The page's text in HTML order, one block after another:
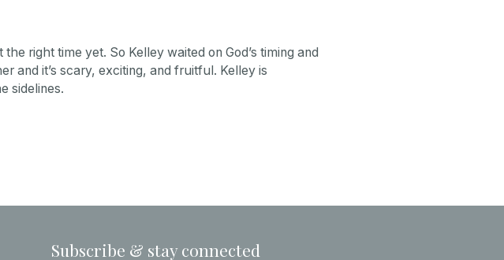
right time yet. So Kelley waited on God’s timing and
and it’s scary, exciting, and fruitful. Kelley is
sidelines.
Subscribe & stay connected